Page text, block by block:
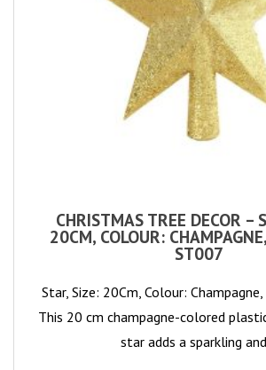
CHRISTMAS TREE DECOR –
20CM, COLOUR:
ST007
Star, Size: 20Cm, Colour:
This 20 cm champagne-colored
star adds a sparkling